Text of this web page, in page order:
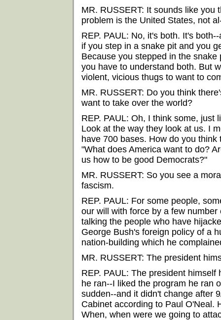
MR. RUSSERT: It sounds like you
problem is the United States, not
REP. PAUL: No, it's both. It's
if you step in a snake pit and you
Because you stepped in the
you have to understand both. But
violent, vicious thugs to want to
MR. RUSSERT: Do you think
want to take over the world?
REP. PAUL: Oh, I think some, just
Look at the way they look at us. I
have 700 bases. How do you
"What does America want to do?
us how to be good Democrats?"
MR. RUSSERT: So you see a
fascism.
REP. PAUL: For some people,
our will with force by a few
talking the people who have
George Bush's foreign policy of a
nation-building which he
MR. RUSSERT: The president
REP. PAUL: The president
he ran--I liked the program he ran
sudden--and it didn't change after
Cabinet according to Paul O'Neal.
When, when were we going to